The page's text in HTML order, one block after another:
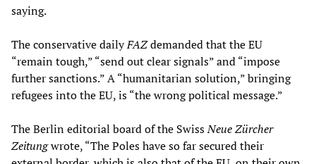
saying.
The conservative dailyFAZdemanded that the EU
“remain tough,” “send out clear signals” and “impose
further sanctions.” A “humanitarian solution,” bringing
refugees into the EU, is “the wrong political message.”
The Berlin editorial board of the SwissNeue Zürcher
Zeitungwrote, “The Poles have so far secured their